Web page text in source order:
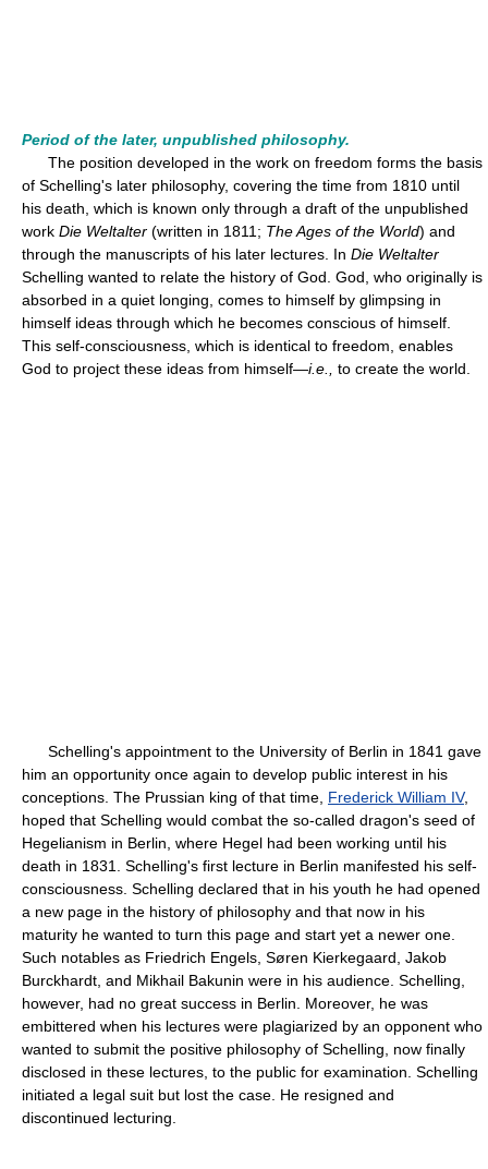
Period of the later, unpublished philosophy.
The position developed in the work on freedom forms the basis
of Schelling's later philosophy, covering the time from 1810 until
his death, which is known only through a draft of the unpublished
work Die Weltalter (written in 1811; The Ages of the World) and
through the manuscripts of his later lectures. In Die Weltalter
Schelling wanted to relate the history of God. God, who originally is
absorbed in a quiet longing, comes to himself by glimpsing in
himself ideas through which he becomes conscious of himself.
This self-consciousness, which is identical to freedom, enables
God to project these ideas from himself—i.e., to create the world.
Schelling's appointment to the University of Berlin in 1841 gave
him an opportunity once again to develop public interest in his
conceptions. The Prussian king of that time, Frederick William IV,
hoped that Schelling would combat the so-called dragon's seed of
Hegelianism in Berlin, where Hegel had been working until his
death in 1831. Schelling's first lecture in Berlin manifested his self-
consciousness. Schelling declared that in his youth he had opened
a new page in the history of philosophy and that now in his
maturity he wanted to turn this page and start yet a newer one.
Such notables as Friedrich Engels, Søren Kierkegaard, Jakob
Burckhardt, and Mikhail Bakunin were in his audience. Schelling,
however, had no great success in Berlin. Moreover, he was
embittered when his lectures were plagiarized by an opponent who
wanted to submit the positive philosophy of Schelling, now finally
disclosed in these lectures, to the public for examination. Schelling
initiated a legal suit but lost the case. He resigned and
discontinued lecturing.